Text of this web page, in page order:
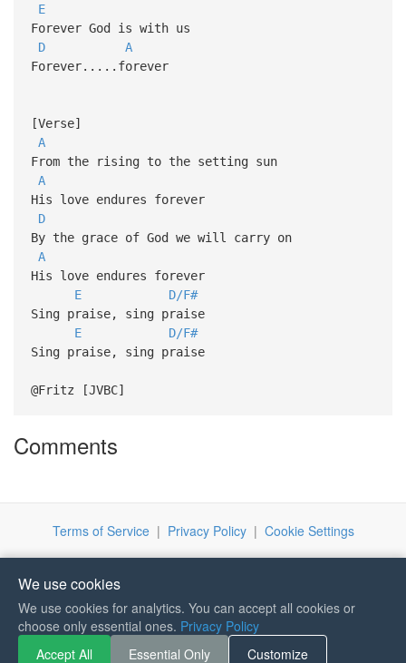
E
Forever God is with us
D
A
Forever.....forever
[Verse]
A
From the rising to the setting sun
A
His love endures forever
D
By the grace of God we will carry on
A
His love endures forever
E
D/F#
Sing praise, sing praise
E
D/F#
Sing praise, sing praise
@Fritz [JVBC]
Comments
Terms of Service| Privacy Policy| Cookie Settings
We use cookies
We use cookies for analytics. You can accept all cookies or
choose only essential ones. Privacy Policy
Accept All
Essential Only Customize
If you like Guitar Songs, you
can buy me a coffee :)